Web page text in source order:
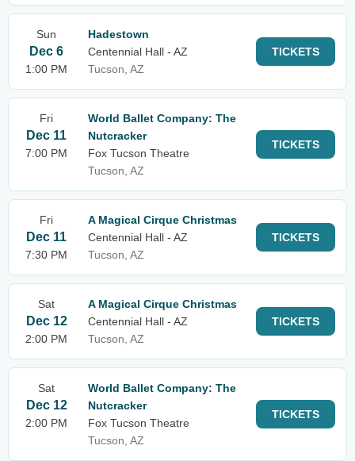
Sun
Dec 6
1:00 PM
Hadestown
Centennial Hall - AZ
Tucson, AZ
TICKETS
Fri
Dec 11
7:00 PM
World Ballet Company: The
Nutcracker
Fox Tucson Theatre
Tucson, AZ
TICKETS
Fri
Dec 11
7:30 PM
A Magical Cirque Christmas
Centennial Hall - AZ
Tucson, AZ
TICKETS
Sat
Dec 12
2:00 PM
A Magical Cirque Christmas
Centennial Hall - AZ
Tucson, AZ
TICKETS
Sat
Dec 12
2:00 PM
World Ballet Company: The
Nutcracker
Fox Tucson Theatre
Tucson, AZ
TICKETS